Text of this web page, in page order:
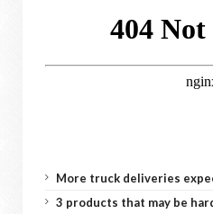
More truck deliveries
3 products that may be